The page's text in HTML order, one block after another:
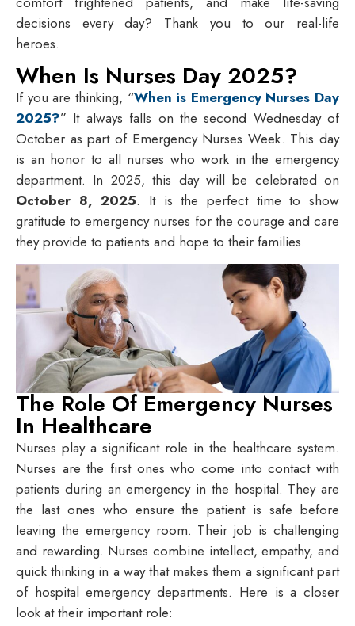
decisions every day? Thank you to our real-life
heroes.
When Is Nurses Day 2025?
If you are thinking, “When is Emergency Nurses Day
2025?” It always falls on the second Wednesday of
October as part of Emergency Nurses Week. This day
is an honor to all nurses who work in the emergency
department. In 2025, this day will be celebrated on
October 8, 2025. It is the perfect time to show
gratitude to emergency nurses for the courage and care
they provide to patients and hope to their families.
The Role Of Emergency Nurses
In Healthcare
Nurses play a significant role in the healthcare system.
Nurses are the first ones who come into contact with
patients during an emergency in the hospital. They are
the last ones who ensure the patient is safe before
leaving the emergency room. Their job is challenging
and rewarding. Nurses combine intellect, empathy, and
quick thinking in a way that makes them a significant part
of hospital emergency departments. Here is a closer
look at their important role: